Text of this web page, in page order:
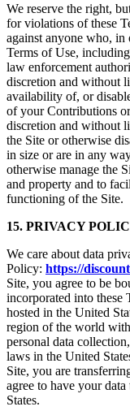
We reserve the right,
for violations of these
against anyone who, in
Terms of Use,
law enforcement
discretion and without
availability of, or
of your Contributions
discretion and without
the Site or otherwise
in size or are in any
otherwise manage the
and property and to
functioning of the Site.
15. PRIVACY
We care about data
Policy: https://
Site, you agree to be
incorporated into these
hosted in the United
region of the world
personal data
laws in the United
Site, you are
agree to have your
States.